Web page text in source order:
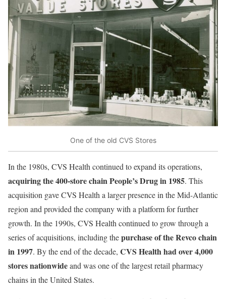
One of the old CVS Stores
In the 1980s, CVS Health continued to expand its operations,
acquiring the 400-store chain People’s Drug in 1985. This
acquisition gave CVS Health a larger presence in the Mid-Atlantic
region and provided the company with a platform for further
growth. In the 1990s, CVS Health continued to grow through a
series of acquisitions, including thepurchase of the Revco chain
in 1997. By the end of the decade, CVS Health had over 4,000
stores nationwideand was one of the largest retail pharmacy
chains in the United States.